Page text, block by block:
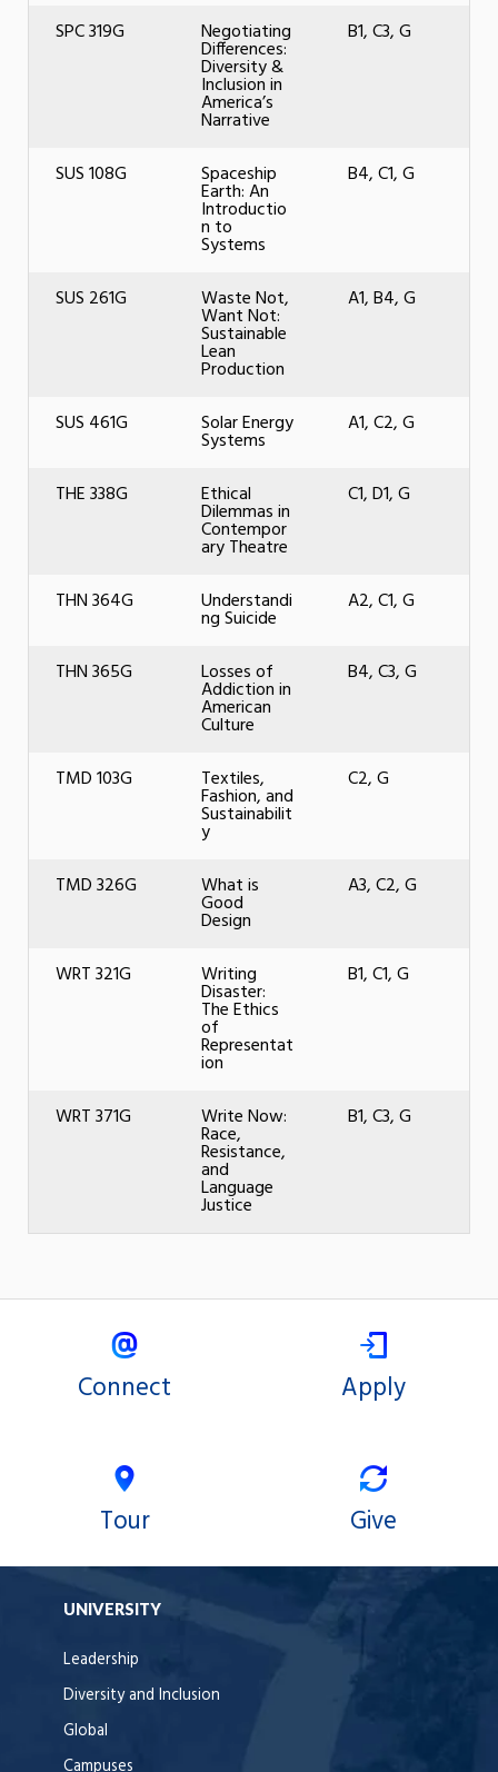
SPC 319G Negotiating
Differences:
Diversity &
Inclusion in
America’s
Narrative
B1, C3, G
SUS 108G Spaceship
Earth: An
Introductio
n to
Systems
B4, C1, G
SUS 261G Waste Not,
Want Not:
Sustainable
Lean
Production
A1, B4, G
SUS 461G Solar Energy
Systems
A1, C2, G
THE 338G Ethical
Dilemmas in
Contempor
ary Theatre
C1, D1, G
THN 364G Understandi
ng Suicide
A2, C1, G
THN 365G Losses of
Addiction in
American
Culture
B4, C3, G
TMD 103G Textiles,
Fashion, and
Sustainabilit
y
C2, G
TMD 326G What is
Good
Design
A3, C2, G
WRT 321G Writing
Disaster:
The Ethics
of
Representat
ion
B1, C1, G
WRT 371G Write Now:
Race,
Resistance,
and
Language
Justice
B1, C3, G
Connect Apply
Tour Give
UNIVERSITY
Leadership
Diversity and Inclusion
Global
Campuses